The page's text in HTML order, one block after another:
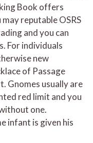
Book offers
reputable OSRS
and you can
For individuals
new
of Passage
Gnomes usually are
red limit and you
one.
infant is given his